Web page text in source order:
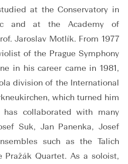
at the Conservatory in
and at the Academy of
Jaroslav Motlík. From 1977
of the Prague Symphony
in his career came in 1981,
division of the International
which turned him
collaborated with many
Suk, Jan Panenka, Josef
such as the Talich
Pražák Quartet. As a soloist,